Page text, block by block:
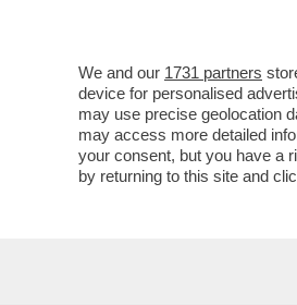
We and our 1731 partners
device for personalised
may use precise geolocation
may access more detailed
your consent, but you have a
by returning to this site and